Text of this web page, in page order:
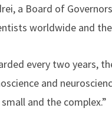
a Board of
worldwide and
every two years,
and
and the complex.”